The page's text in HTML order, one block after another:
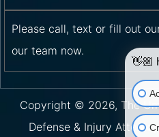
Please call, text or fill out
our team now.
Copyright © 2026, The
Defense & Injury
👋🏼